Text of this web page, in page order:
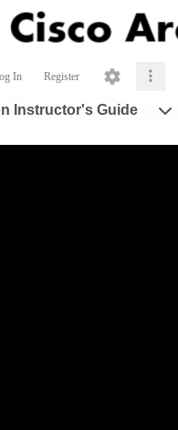
In Register
Instructor's Guide